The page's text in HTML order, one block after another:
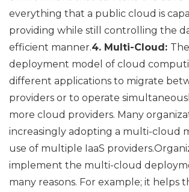
everything that a public cloud is
providing while still controlling the
efficient manner.4. Multi-Cloud:
deployment model of cloud
different applications to migrate
providers or to operate
more cloud providers. Many
increasingly adopting a multi-cloud
use of multiple IaaS
implement the multi-cloud
many reasons. For example; it helps